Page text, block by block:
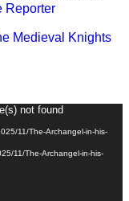
Reporter
Medieval Knights
not found
11/The-Archangel-in-his-
11/The-Archangel-in-his-